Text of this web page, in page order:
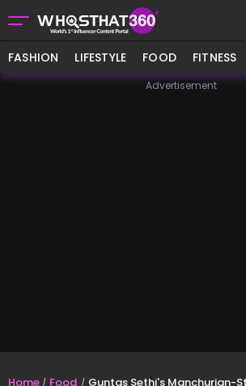
FASHION LIFESTYLE FOOD FITNESS
Advertisement
Home Food Guntas Sethi's Manchurian-Stuffed Paneer: The Ultimate Fusion Recipe